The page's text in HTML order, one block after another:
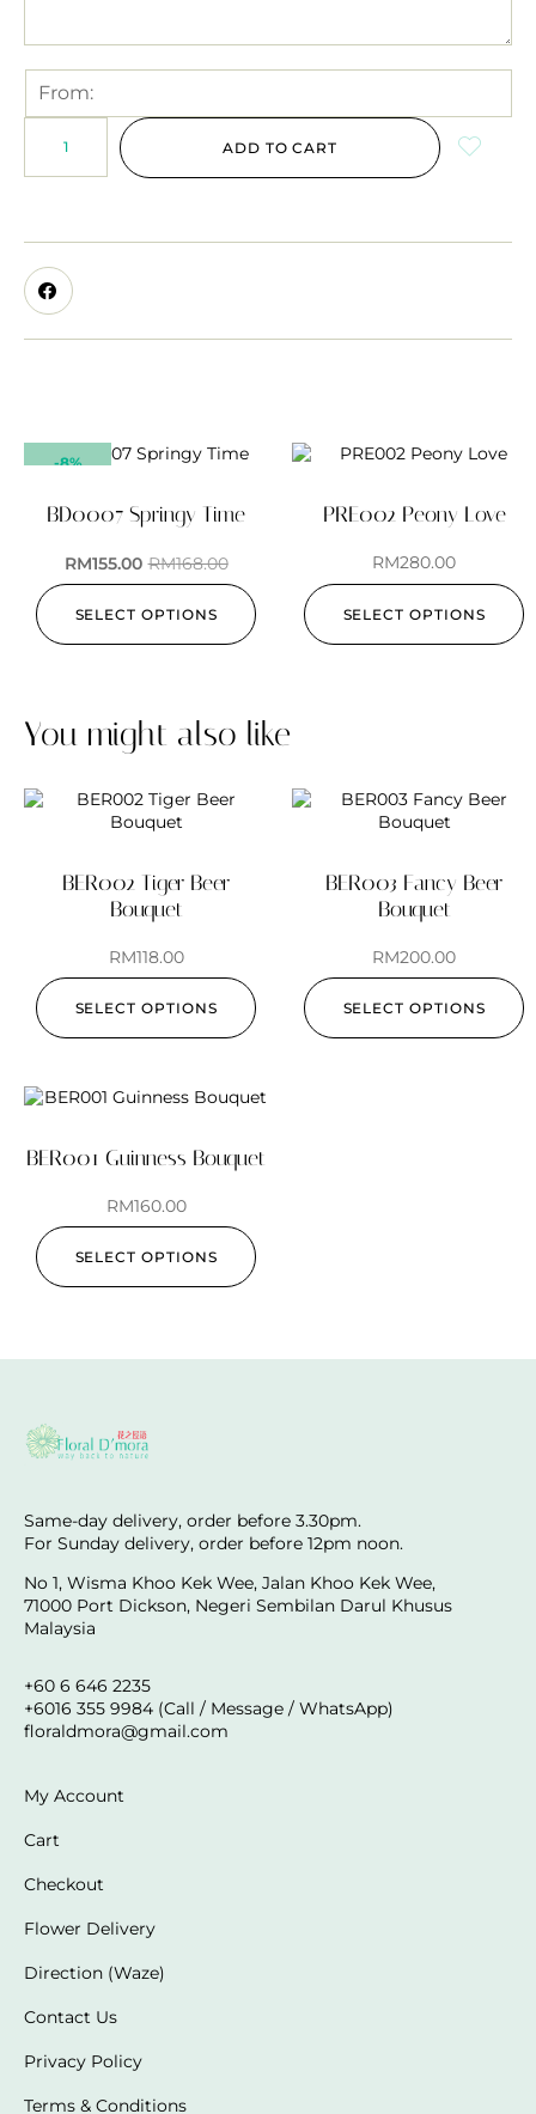
ADD TO CART
-8%
BD0007 Springy Time
RM168.00
RM155.00
SELECT OPTIONS
PRE002 Peony Love
RM280.00
SELECT OPTIONS
You might also like
BER002 Tiger Beer
Bouquet
RM118.00
SELECT OPTIONS
BER003 Fancy Beer
Bouquet
RM200.00
SELECT OPTIONS
BER001 Guinness Bouquet
RM160.00
SELECT OPTIONS
Same-day delivery, order before 3.30pm.
For Sunday delivery, order before 12pm noon.
No 1, Wisma Khoo Kek Wee, Jalan Khoo Kek Wee,
71000 Port Dickson, Negeri Sembilan Darul Khusus
Malaysia
+60 6 646 2235
+6016 355 9984 (Call / Message / WhatsApp)
floraldmora@gmail.com
My Account
Cart
Checkout
Flower Delivery
Direction (Waze)
Contact Us
Privacy Policy
Terms & Conditions